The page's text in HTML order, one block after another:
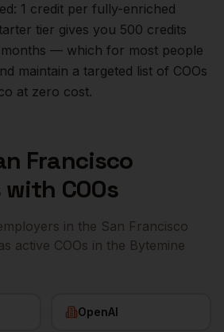
1 credit per fully-enriched
tier gives you 500 credits
— which for most people
maintain a targeted list of COOs
at zero cost.
Francisco
with COOs
in the San Francisco
active COOs in the Bytemine
OpenAI